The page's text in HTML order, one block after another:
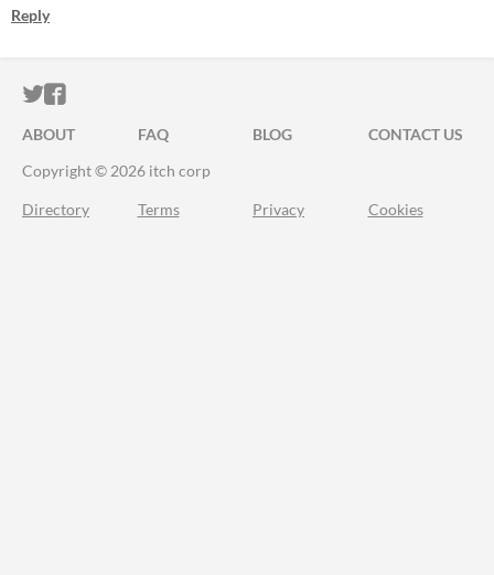
Reply
ITCH.IO ON TWITTER
ITCH.IO ON FACEBOOK
ABOUT FAQ BLOG
CONTACT US
Copyright © 2026 itch corp
Directory Terms Privacy Cookies